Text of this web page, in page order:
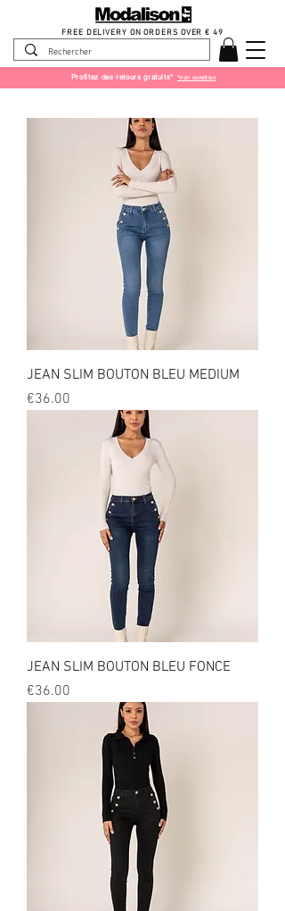
FREE DELIVERY ON ORDERS OVER € 49
Profitez des retours gratuits* *Voir condition
JEAN SLIM BOUTON BLEU MEDIUM
Price
€36.00
JEAN SLIM BOUTON BLEU FONCE
Price
€36.00